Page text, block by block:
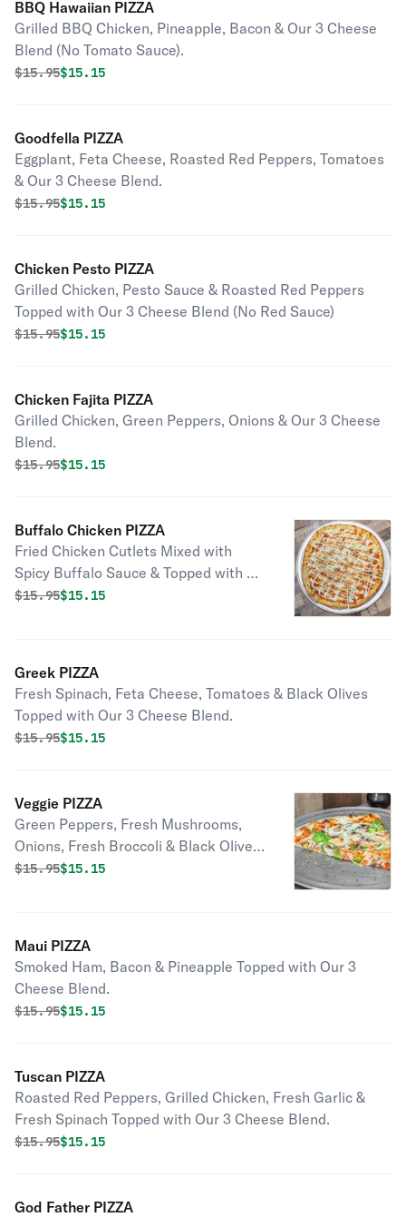
BBQ Hawaiian PIZZA
Grilled BBQ Chicken, Pineapple, Bacon & Our 3 Cheese
Blend (No Tomato Sauce).
Original price was
$15.95Discounted price is
$15.15
Goodfella PIZZA
Eggplant, Feta Cheese, Roasted Red Peppers, Tomatoes
& Our 3 Cheese Blend.
Original price was
$15.95Discounted price is
$15.15
Chicken Pesto PIZZA
Grilled Chicken, Pesto Sauce & Roasted Red Peppers
Topped with Our 3 Cheese Blend (No Red Sauce)
Original price was
$15.95Discounted price is
$15.15
Chicken Fajita PIZZA
Grilled Chicken, Green Peppers, Onions & Our 3 Cheese
Blend.
Original price was
$15.95Discounted price is
$15.15
Buffalo Chicken PIZZA
Fried Chicken Cutlets Mixed with
Spicy Buffalo Sauce & Topped with &
Our 3 Cheese Blend (No Tomato
Original price was
$15.95Discounted price is
$15.15
Greek PIZZA
Fresh Spinach, Feta Cheese, Tomatoes & Black Olives
Topped with Our 3 Cheese Blend.
Original price was
$15.95Discounted price is
$15.15
Veggie PIZZA
Green Peppers, Fresh Mushrooms,
Onions, Fresh Broccoli & Black Olives
Topped with Our 3 Cheese Blend.
Original price was
$15.95Discounted price is
$15.15
Maui PIZZA
Smoked Ham, Bacon & Pineapple Topped with Our 3
Cheese Blend.
Original price was
$15.95Discounted price is
$15.15
Tuscan PIZZA
Roasted Red Peppers, Grilled Chicken, Fresh Garlic &
Fresh Spinach Topped with Our 3 Cheese Blend.
Original price was
$15.95Discounted price is
$15.15
God Father PIZZA